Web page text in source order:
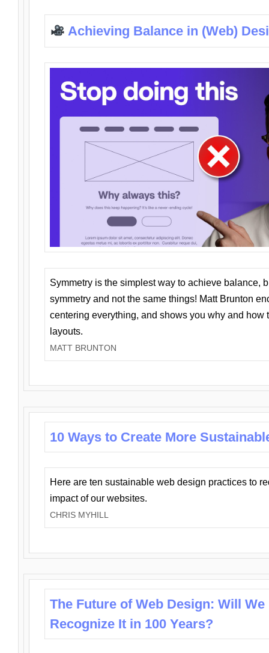
Achieving Balance in (Web)
Symmetry is the simplest way to achieve balance,
symmetry and not the same things! Matt Brunton
centering everything, and shows you why and how
layouts.
MATT BRUNTON
10 Ways to Create More
Here are ten sustainable web design practices to
impact of our websites.
CHRIS MYHILL
The Future of Web Design: Will We
Recognize It in 100 Years?